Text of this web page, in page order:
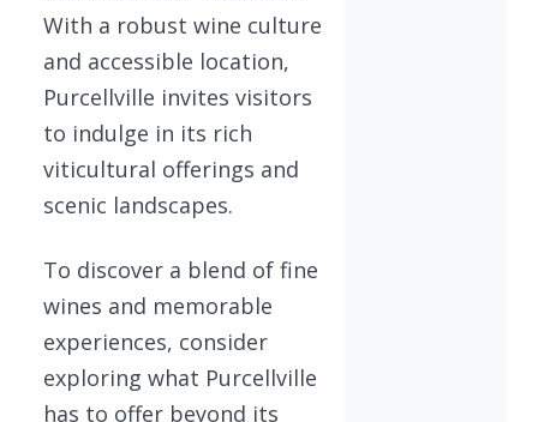
With a robust wine culture
and accessible location,
Purcellville invites visitors
to indulge in its rich
viticultural offerings and
scenic landscapes.
To discover a blend of fine
wines and memorable
experiences, consider
exploring what Purcellville
has to offer beyond its